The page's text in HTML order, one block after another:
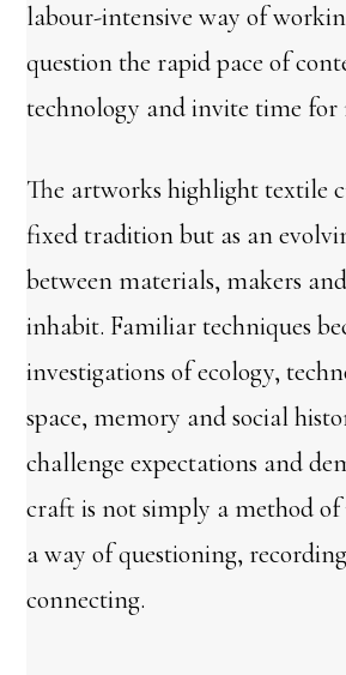
labour-intensive way of
question the rapid pace of
technology and invite time for
The artworks highlight textile
fixed tradition but as an
between materials, makers
inhabit. Familiar techniques
investigations of ecology,
space, memory and social
challenge expectations and
craft is not simply a method
a way of questioning,
connecting.